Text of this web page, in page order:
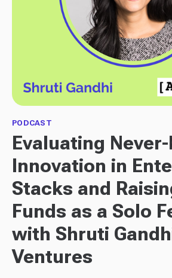
PODCAST
Evaluating
Innovation in
Stacks and
Funds as a Solo
with Shruti
Ventures